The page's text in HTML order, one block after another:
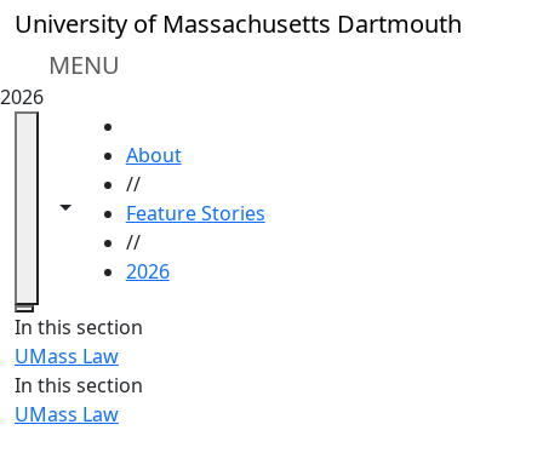
Skip to main content
University of Massachusetts Dartmouth
MENU
2026
Toggle navigation from this section
Toggle share controls
About
//
Feature Stories
//
2026
Close
In this section
UMass Law
In this section
UMass Law